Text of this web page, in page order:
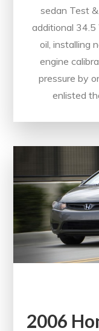
sedan Test
additional 34.5
oil, installing
engine
pressure by
enlisted
2006